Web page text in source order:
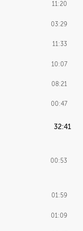
11:20
03:29
11:33
10:07
08:21
00:47
32:41
00:53
01:59
01:09